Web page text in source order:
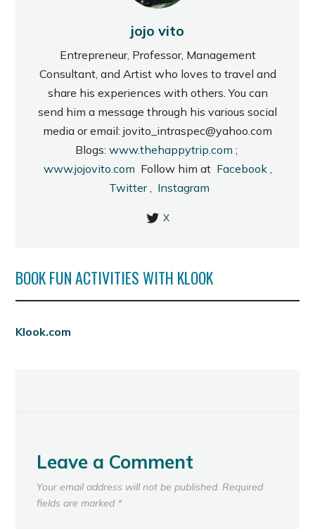
jojo vito
Entrepreneur, Professor, Management
Consultant, and Artist who loves to travel and
share his experiences with others. You can
send him a message through his various social
media or email: jovito_intraspec@yahoo.com
Blogs: www.thehappytrip.com ;
www.jojovito.com Follow him at Facebook,
Twitter, Instagram
X
BOOK FUN ACTIVITIES WITH KLOOK
Klook.com
Leave a Comment
Your email address will not be published. Required
fields are marked *